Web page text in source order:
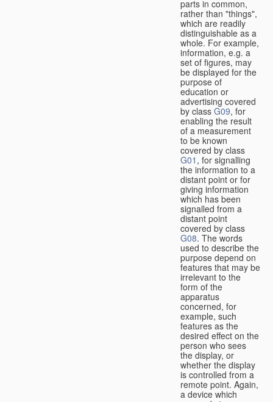
parts in common,
rather than "things",
which are readily
distinguishable as a
whole. For example,
information, e.g. a
set of figures, may
be displayed for the
purpose of
education or
advertising covered
by class G09, for
enabling the result
of a measurement
to be known
covered by class
G01 , for signalling
the information to a
distant point or for
giving information
which has been
signalled from a
distant point
covered by class
G08. The words
used to describe the
purpose depend on
features that may be
irrelevant to the
form of the
apparatus
concerned, for
example, such
features as the
desired effect on the
person who sees
the display, or
whether the display
is controlled from a
remote point. Again,
a device which